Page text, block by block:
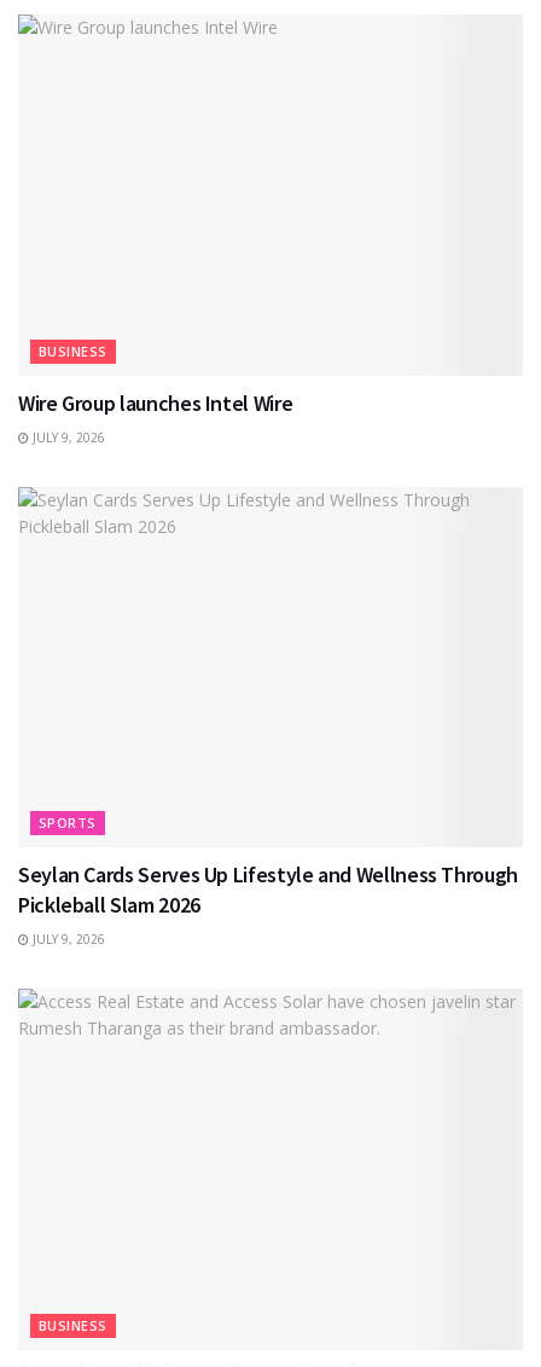
BUSINESS
Wire Group launches Intel Wire
JULY 9, 2026
SPORTS
Seylan Cards Serves Up Lifestyle and Wellness Through
Pickleball Slam 2026
JULY 9, 2026
BUSINESS